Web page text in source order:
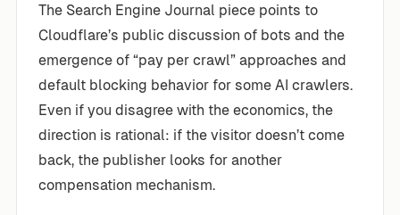
The Search Engine Journal piece points to
Cloudflare’s public discussion of bots and the
emergence of “pay per crawl” approaches and
default blocking behavior for some AI crawlers.
Even if you disagree with the economics, the
direction is rational: if the visitor doesn’t come
back, the publisher looks for another
compensation mechanism.